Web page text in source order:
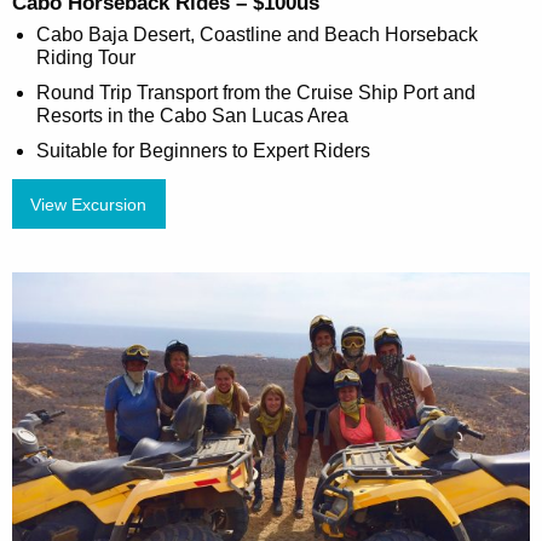
Cabo Baja Desert, Coastline and Beach Horseback
Riding Tour
Round Trip Transport from the Cruise Ship Port and
Resorts in the Cabo San Lucas Area
Suitable for Beginners to Expert Riders
View Excursion